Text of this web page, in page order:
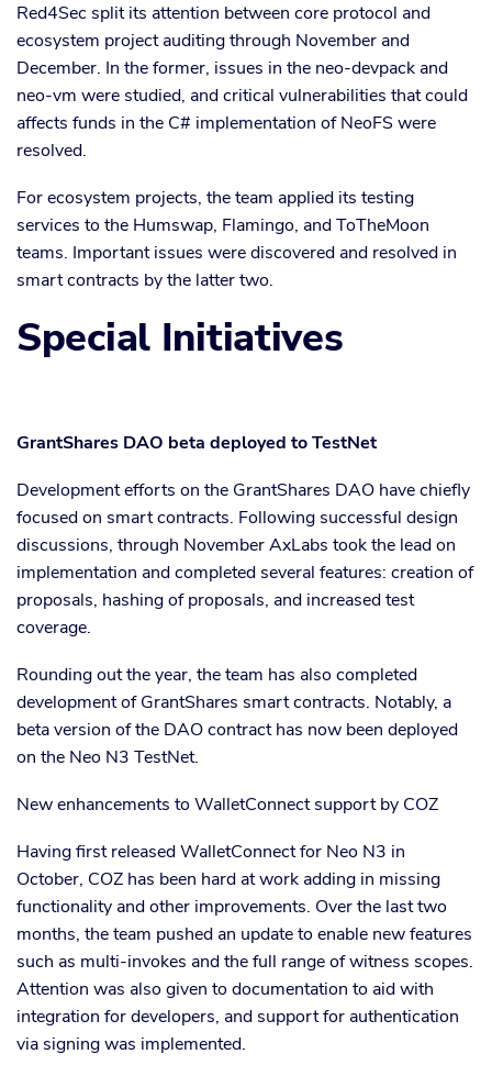
Red4Sec split its attention between core protocol and
ecosystem project auditing through November and
December. In the former, issues in the neo-devpack and
neo-vm were studied, and critical vulnerabilities that could
affects funds in the C# implementation of NeoFS were
resolved.
For ecosystem projects, the team applied its testing
services to the Humswap, Flamingo, and ToTheMoon
teams. Important issues were discovered and resolved in
smart contracts by the latter two.
Special Initiatives
GrantShares DAO beta deployed to TestNet
Development efforts on the GrantShares DAO have chiefly
focused on smart contracts. Following successful design
discussions, through November AxLabs took the lead on
implementation and completed several features: creation of
proposals, hashing of proposals, and increased test
coverage.
Rounding out the year, the team has also completed
development of GrantShares smart contracts. Notably, a
beta version of the DAO contract has now been deployed
on the Neo N3 TestNet.
New enhancements to WalletConnect support by COZ
Having first released WalletConnect for Neo N3 in
October, COZ has been hard at work adding in missing
functionality and other improvements. Over the last two
months, the team pushed an update to enable new features
such as multi-invokes and the full range of witness scopes.
Attention was also given to documentation to aid with
integration for developers, and support for authentication
via signing was implemented.